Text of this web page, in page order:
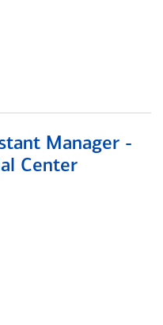
Manager -
Center